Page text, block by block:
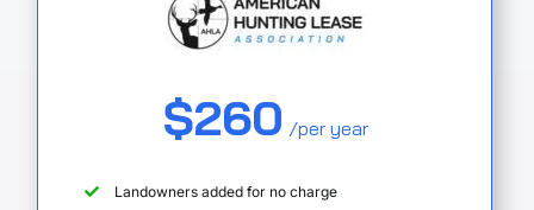
$260 /per year
Landowners added for no charge